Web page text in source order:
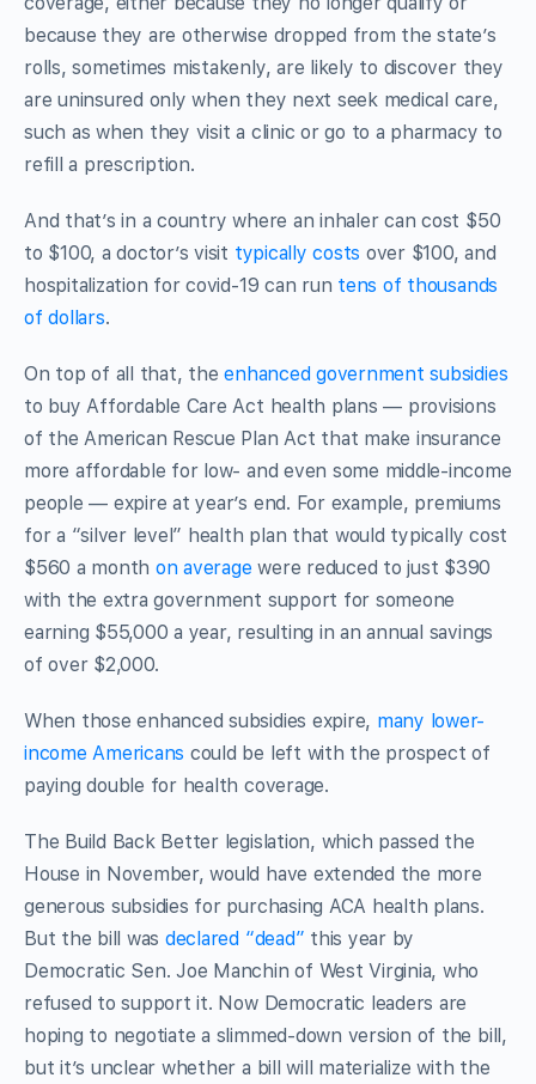
because they are otherwise dropped from the state’s
rolls, sometimes mistakenly, are likely to discover they
are uninsured only when they next seek medical care,
such as when they visit a clinic or go to a pharmacy to
refill a prescription.
And that’s in a country where an inhaler can cost $50
to $100, a doctor’s visit typically costs over $100, and
hospitalization for covid-19 can run tens of thousands
of dollars.
On top of all that, theenhanced government subsidies
to buy Affordable Care Act health plans — provisions
of the American Rescue Plan Act that make insurance
more affordable for low- and even some middle-income
people — expire at year’s end. For example, premiums
for a “silver level” health plan that would typically cost
$560 a month on average were reduced to just $390
with the extra government support for someone
earning $55,000 a year, resulting in an annual savings
of over $2,000.
When those enhanced subsidies expire, many lower-
income Americans could be left with the prospect of
paying double for health coverage.
The Build Back Better legislation, which passed the
House in November, would have extended the more
generous subsidies for purchasing ACA health plans.
But the bill was declared “dead” this year by
Democratic Sen. Joe Manchin of West Virginia, who
refused to support it. Now Democratic leaders are
hoping to negotiate a slimmed-down version of the bill,
but it’s unclear whether a bill will materialize with the